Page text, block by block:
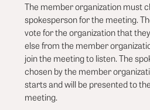
The member organization must
spokesperson for the meeting.
vote for the organization that
else from the member
join the meeting to listen. The
chosen by the member
starts and will be presented to
meeting.